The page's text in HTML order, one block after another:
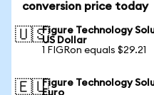
conversion price today
🇺🇸Figure Technology
US Dollar
1 FIGRon equals $29.21
🇪🇺Figure Technology
Euro